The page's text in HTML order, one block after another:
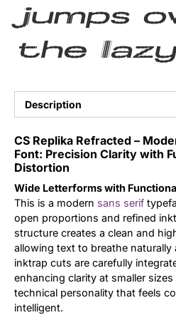
jumps
the
Description
CS Replika Refracted –
Font: Precision Clarity with
Distortion
Wide Letterforms with
This is a modern sans serif
open proportions and refined
structure creates a clean and
allowing text to breathe naturally
inktrap cuts are carefully
enhancing clarity at smaller
technical personality that feels
intelligent.